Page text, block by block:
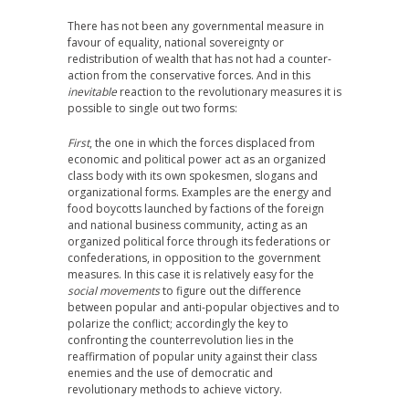
There has not been any governmental measure in
favour of equality, national sovereignty or
redistribution of wealth that has not had a counter-
action from the conservative forces. And in this
inevitable reaction to the revolutionary measures it is
possible to single out two forms:
First, the one in which the forces displaced from
economic and political power act as an organized
class body with its own spokesmen, slogans and
organizational forms. Examples are the energy and
food boycotts launched by factions of the foreign
and national business community, acting as an
organized political force through its federations or
confederations, in opposition to the government
measures. In this case it is relatively easy for the
social movementsto figure out the difference
between popular and anti-popular objectives and to
polarize the conflict; accordingly the key to
confronting the counterrevolution lies in the
reaffirmation of popular unity against their class
enemies and the use of democratic and
revolutionary methods to achieve victory.